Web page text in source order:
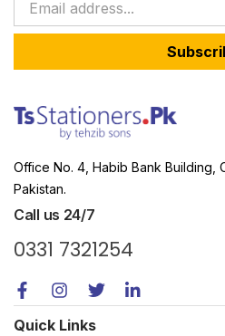
Office No. 4, Habib Bank Building,
Pakistan.
Call us 24/7
0331 7321254
Quick Links